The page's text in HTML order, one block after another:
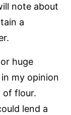
note about
a
huge
my opinion
of flour.
lend a